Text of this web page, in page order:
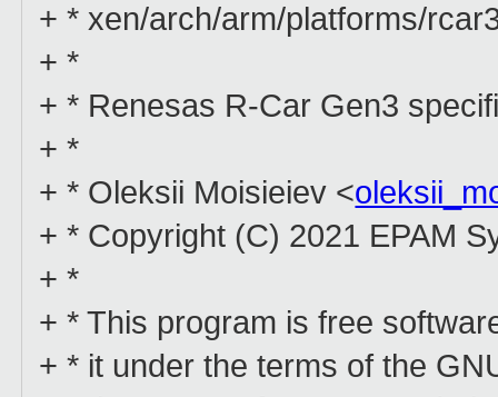
+ * xen/arch/arm/platforms/
+ *
+ * Renesas R-Car Gen3
+ *
+ * Oleksii Moisieiev <
+ * Copyright (C) 2021 EPAM
+ *
+ * This program is free
+ * it under the terms of the